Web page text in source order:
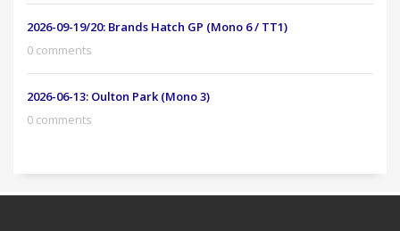
2026-09-19/20: Brands Hatch GP (Mono 6 / TT1)
0 comments
2026-06-13: Oulton Park (Mono 3)
0 comments